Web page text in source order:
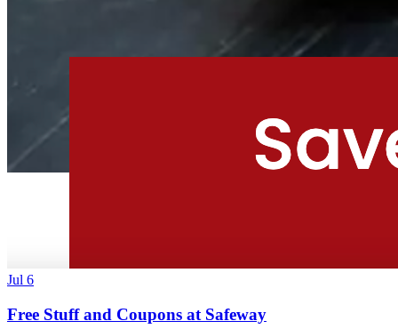
Jul 6
Free Stuff and Coupons at Safeway